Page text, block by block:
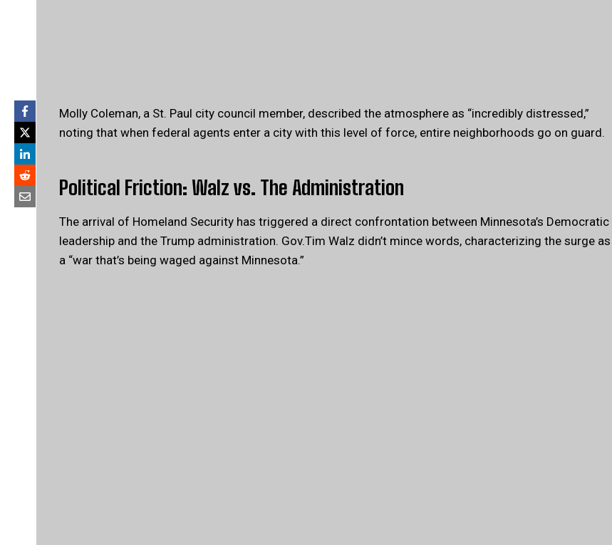
Molly Coleman, a St. Paul city council member, described the atmosphere as “incredibly distressed,”
noting that when federal agents enter a city with this level of force, entire neighborhoods go on guard.
Political Friction: Walz vs. The Administration
The arrival of Homeland Security has triggered a direct confrontation between Minnesota’s Democratic
leadership and the Trump administration. Gov.Tim Walz didn’t mince words, characterizing the surge as
a “war that’s being waged against Minnesota.”